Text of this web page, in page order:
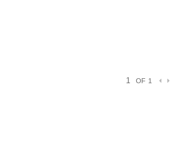
OF 1